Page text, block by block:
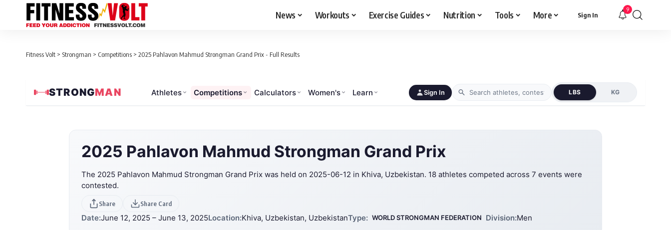
News Workouts Exercise Guides Nutrition Tools More Sign In
9
Fitness Volt > Strongman > Competitions > 2025 Pahlavon Mahmud Strongman Grand Prix - Full Results
STRONGMAN Athletes Competitions Calculators Women's Learn Sign In LBS KG
2025 Pahlavon Mahmud Strongman Grand Prix
The 2025 Pahlavon Mahmud Strongman Grand Prix was held on 2025-06-12 in Khiva, Uzbekistan. 18 athletes competed across 7 events were
contested.
Share Share Card
Date:June 12, 2025 – June 13, 2025Location:Khiva, Uzbekistan, UzbekistanType: WORLD STRONGMAN FEDERATION Division:Men